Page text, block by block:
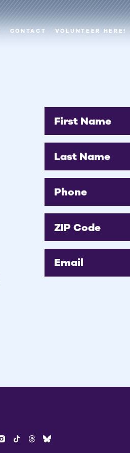
CONTACT VOLUNTEER HERE!
First Name
Last Name
Phone
ZIP Code
Email